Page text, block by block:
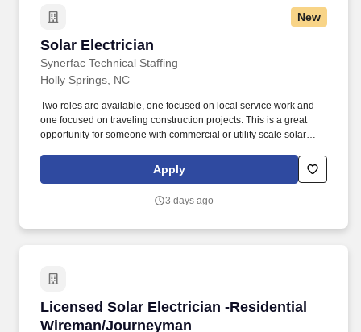
New
Solar Electrician
Synerfac Technical Staffing
Solar Electrician
Holly Springs, NC
Two roles are available, one focused on local service work and
one focused on traveling construction projects. This is a great
opportunity for someone with commercial or utility scale solar
Apply
3 days ago
Licensed Solar Electrician -Residential
Wireman/Journeyman
Licensed Solar Electrician -Residential